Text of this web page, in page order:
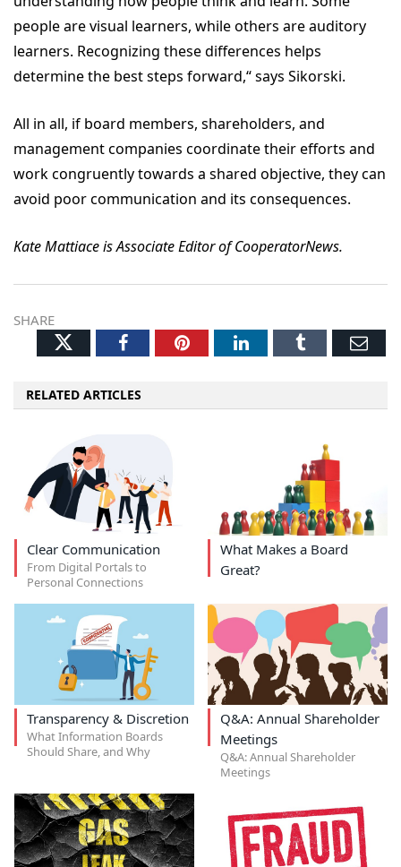
people are visual learners, while others are auditory
learners. Recognizing these differences helps
determine the best steps forward,“ says Sikorski.
All in all, if board members, shareholders, and
management companies coordinate their efforts and
work congruently towards a shared objective, they can
avoid poor communication and its consequences.
Kate Mattiace is Associate Editor of CooperatorNews.
SHARE
TwitterFacebookPinterestLinkedInTumblr
RELATED ARTICLES
Clear Communication
From Digital Portals to
Personal Connections
What Makes a Board
Great?
Transparency & Discretion
What Information Boards
Should Share, and Why
Q&A: Annual Shareholder
Meetings
Q&A: Annual Shareholder
Meetings